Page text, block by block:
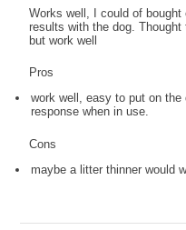
Works well, I could of
results with the dog.
but work well
Pros
work well, easy to put on the
response when in use.
Cons
maybe a litter thinner would